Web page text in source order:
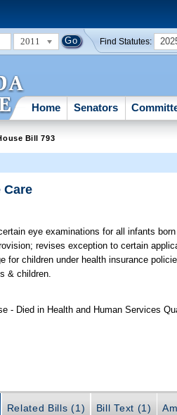
2011 Find Statutes:
Home Senators
Bill 793
Care
eye examinations for all infants
revises exception to certain
for children under health insurance
& children.
- Died in Health and Human Services
Related Bills (1) Bill Text (1)